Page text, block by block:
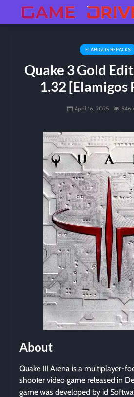
ELAMIGOS REPACKS
Quake 3 Gold
1.32 [Elamigos
April 16, 2025 546
About
Quake III Arena is a multiplayer-
shooter video game released in
game was developed by id